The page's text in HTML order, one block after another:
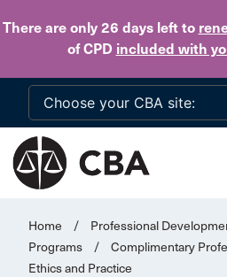
There are only 26 daysleft to
of CPD included with
Home / Professional
Programs
/ Complimentary
Ethics and Practice